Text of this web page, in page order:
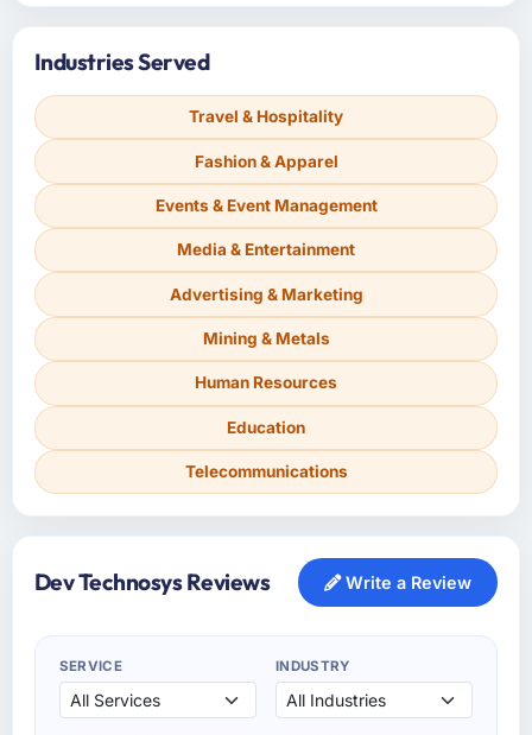
Industries Served
Travel & Hospitality
Fashion & Apparel
Events & Event Management
Media & Entertainment
Advertising & Marketing
Mining & Metals
Human Resources
Education
Telecommunications
Dev Technosys Reviews Write a Review
SERVICE INDUSTRY